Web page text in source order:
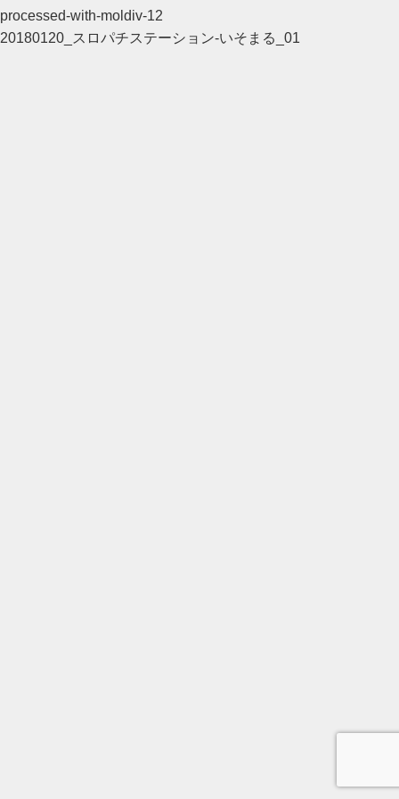
processed-with-moldiv-12
20180120_スロパチステーション-いそまる_01